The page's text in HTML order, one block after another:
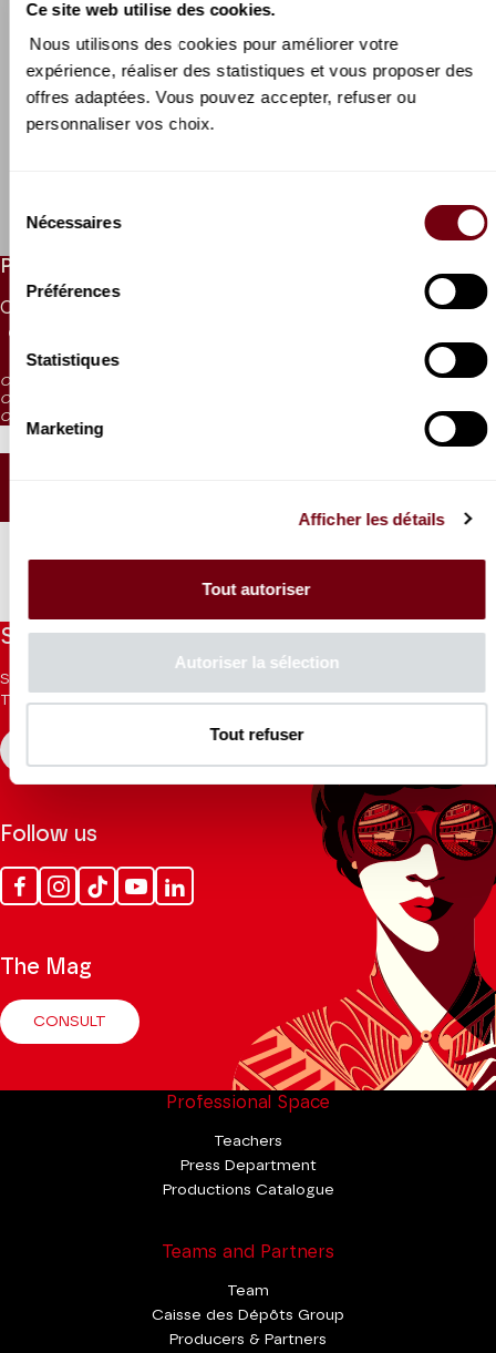
Ce site web utilise des cookies.
Nous utilisons des cookies pour améliorer votre
expérience, réaliser des statistiques et vous proposer des
offres adaptées. Vous pouvez accepter, refuser ou
personnaliser vos choix.
consentement
Nécessaires
Préférences
Statistiques
Marketing
Afficher les détails
Tout autoriser
Autoriser la sélection
Tout refuser
VIDEO
Alessandra Vittini
PRICES
CAT. 1
65 €
CAT. 4: reduced visibility
CAT. 5: reduced visibility / on sale from the box office and online
CAT. 6: no visibility / on sale 1h before the performance from the box office
Stay informed
Sign up for the newsletter to receive updates from the
Theatre.
Follow us
FacebookInstagram
Tik
Tok
YoutubeLinkedin
The Mag
CONSULT
Professional Space
Teachers
Press Department
Productions Catalogue
Teams and Partners
Team
Caisse des Dépôts Group
Producers & Partners